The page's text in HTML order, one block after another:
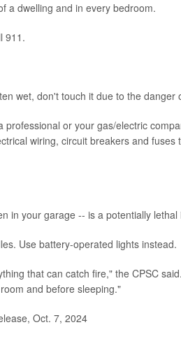
a dwelling and in every bedroom.
911.
wet, don't touch it due to the danger
or your gas/electric
wiring, circuit breakers and fuses
in your garage -- is a potentially
Use battery-operated lights instead.
that can catch fire," the CPSC
and before sleeping."
Oct. 7, 2024